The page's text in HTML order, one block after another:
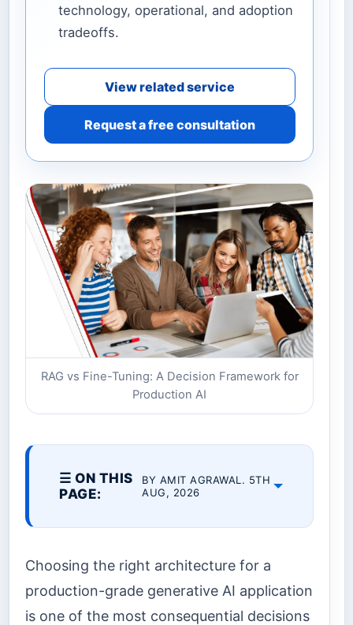
technology, operational, and adoption
tradeoffs.
View related service
Request a free consultation
RAG vs Fine-Tuning: A Decision Framework for
Production AI
☰ ON THIS
PAGE:
BY AMIT AGRAWAL. 5TH
AUG, 2026
Choosing the right architecture for a
production-grade generative AI application
is one of the most consequential decisions